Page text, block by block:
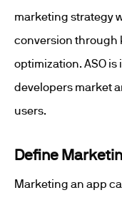
marketing strategy
conversion through
optimization. ASO
developers market
users.
Define
Marketing an app